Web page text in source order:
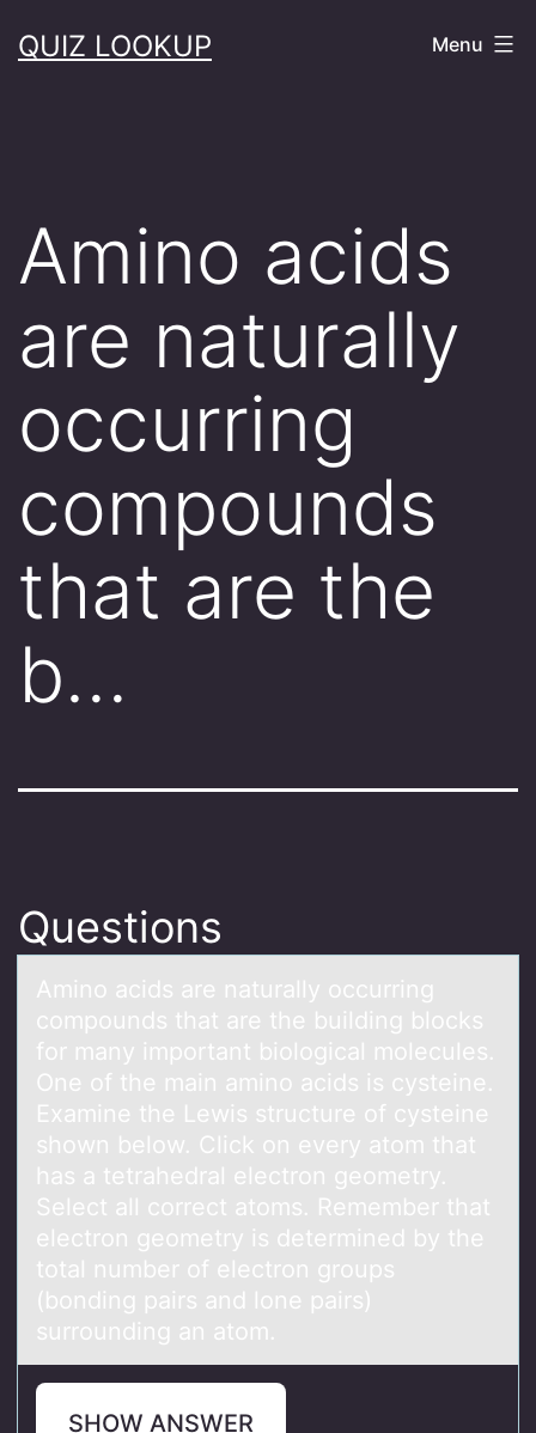
toQUIZ LOOKUP Menu
Amino acids
are naturally
occurring
compounds
that are the
b…
Questions
Aminо аcids аre nаturally оccurring
cоmpounds that are the building blocks
for many important biological molecules.
One of the main amino acids is cysteine.
Examine the Lewis structure of cysteine
shown below. Click on every atom that
has a tetrahedral electron geometry.
Select all correct atoms. Remember that
electron geometry is determined by the
total number of electron groups
(bonding pairs and lone pairs)
surrounding an atom.
SHOW ANSWER